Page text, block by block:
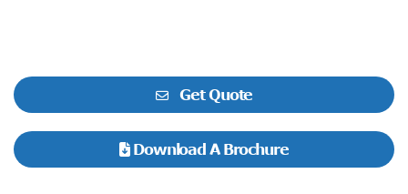
Get Quote
Download A Brochure